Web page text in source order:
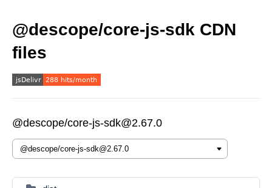
@descope/core-js-sdk CDN
files
@descope/core-js-sdk@2.67.0